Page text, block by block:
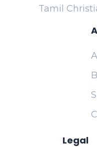
Tamil
Legal